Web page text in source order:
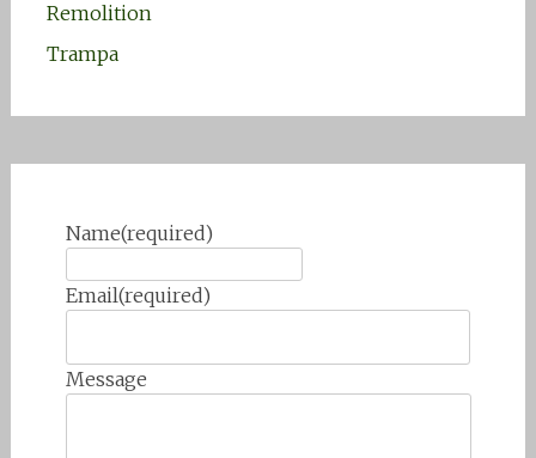
Remolition
Trampa
Name(required)
Email(required)
Message